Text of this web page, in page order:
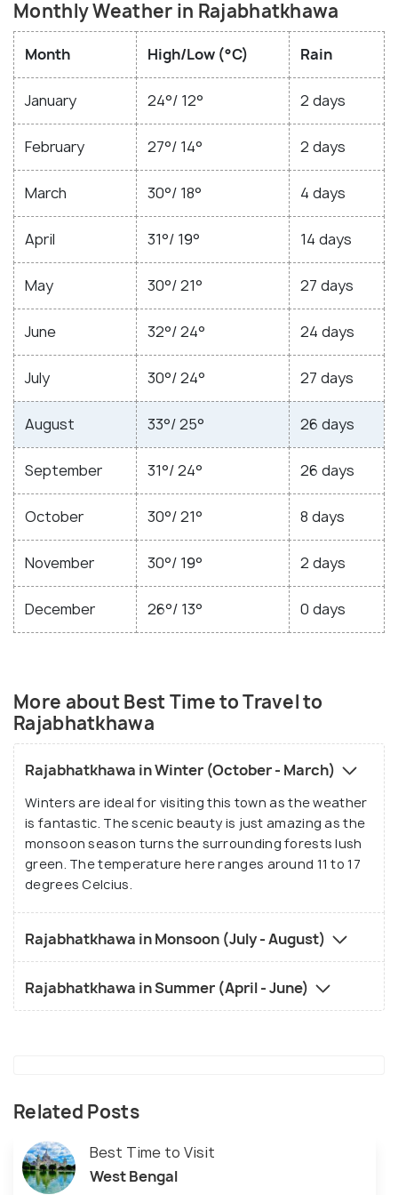
Monthly Weather in Rajabhatkhawa
Month High/Low (°C) Rain
January 24°/ 12° 2 days
February 27°/ 14° 2 days
March 30°/ 18° 4 days
April 31°/ 19° 14 days
May 30°/ 21° 27 days
June 32°/ 24° 24 days
July 30°/ 24° 27 days
August 33°/ 25° 26 days
September 31°/ 24° 26 days
October 30°/ 21° 8 days
November 30°/ 19° 2 days
December 26°/ 13° 0 days
More about Best Time to Travel to
Rajabhatkhawa
Rajabhatkhawa in Winter (October - March)
Winters are ideal for visiting this town as the weather
is fantastic. The scenic beauty is just amazing as the
monsoon season turns the surrounding forests lush
green. The temperature here ranges around 11 to 17
degrees Celcius.
Rajabhatkhawa in Monsoon (July - August)
Rajabhatkhawa in Summer (April - June)
Related Posts
Best Time to Visit
West Bengal